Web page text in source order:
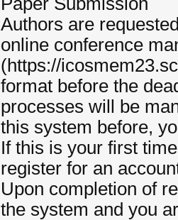
Authors are
online conference
(https://
format before the
processes will be
this system before,
If this is your first
register for an
Upon completion of
the system and you